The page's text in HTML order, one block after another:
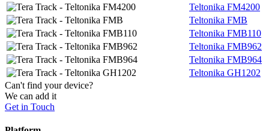
Teltonika FM4200
Teltonika FMB
Teltonika FMB110
Teltonika FMB962
Teltonika FMB964
Teltonika GH1202
Can't find your device?
We can add it
Get in Touch